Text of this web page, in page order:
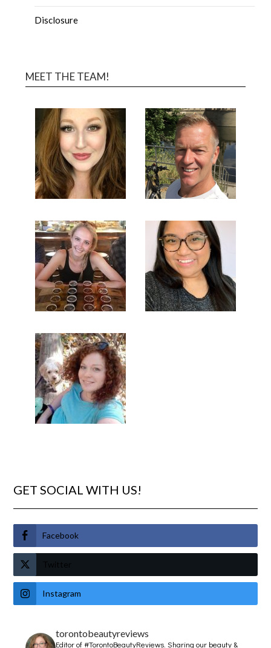
Disclosure
MEET THE TEAM!
GET SOCIAL WITH US!
Facebook
Twitter
Instagram
torontobeautyreviews
Editor of #TorontoBeautyReviews.Sharing our beauty &